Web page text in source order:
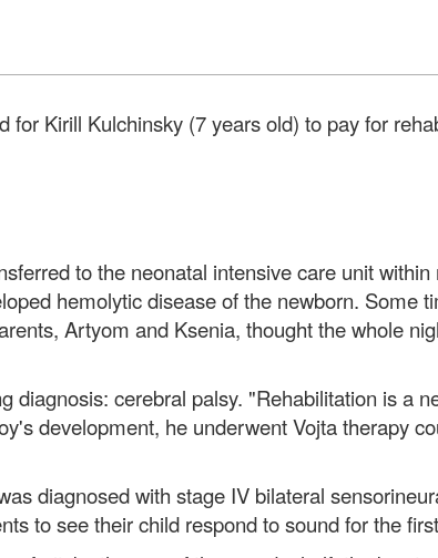
Kirill Kulchinsky (7 years old) to pay for
to the neonatal intensive care unit
hemolytic disease of the newborn. Some
Artyom and Ksenia, thought the whole
diagnosis: cerebral palsy. "Rehabilitation is a
development, he underwent Vojta therapy
diagnosed with stage IV bilateral
to see their child respond to sound for the